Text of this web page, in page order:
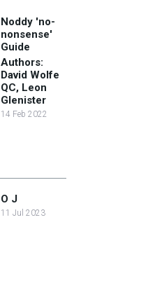
Noddy 'no-
nonsense'
Guide
Authors:
David Wolfe
QC, Leon
Glenister
14 Feb 2022
O J
11 Jul 2023